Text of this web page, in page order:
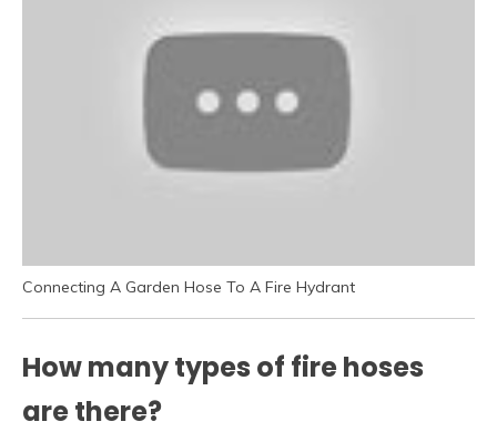
Connecting A Garden Hose To A Fire Hydrant
How many types of fire hoses
are there?